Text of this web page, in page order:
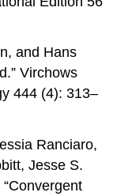
and Hans
Virchows
444 (4): 313–
Ranciaro,
Jesse S.